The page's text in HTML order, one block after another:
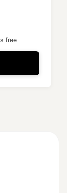
free